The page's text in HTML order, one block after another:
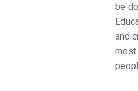
be
and
most